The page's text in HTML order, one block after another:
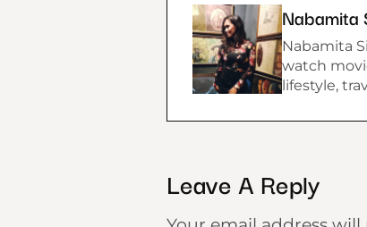
Nabamita
Nabamita
watch
lifestyle,
Leave A Reply